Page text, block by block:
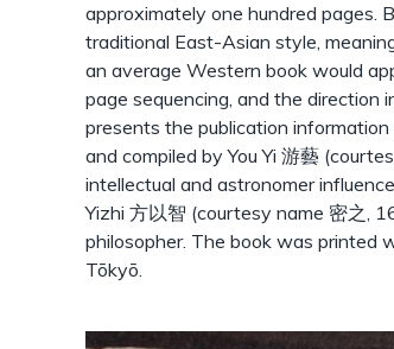
approximately one hundred pages.
traditional East-Asian style,
an average Western book would
page sequencing, and the direction
presents the publication
and compiled by You Yi 游藝
intellectual and astronomer
Yizhi 方以智 (courtesy name 密之,
philosopher. The book was printed
Tōkyō.